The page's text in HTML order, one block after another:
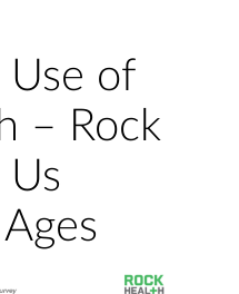
Use of
– Rock
Us